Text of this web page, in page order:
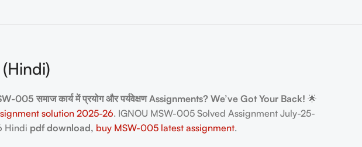
005 समाज कार्य में प्रयोग और पर्यवेक्षण Assignments? We’ve Got Your Back! 🌟
solution 2025-26. IGNOU MSW-005 Solved Assignment July-25-
Hindi pdf download, buy MSW-005 latest assignment.